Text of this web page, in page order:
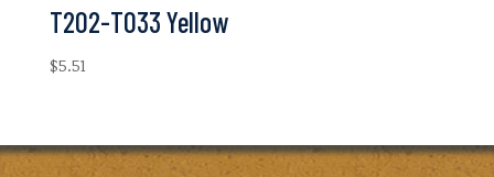
T202-T033 Yellow
$5.51